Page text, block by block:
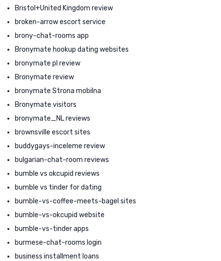
Bristol+United Kingdom review
broken-arrow escort service
brony-chat-rooms app
Bronymate hookup dating websites
bronymate pl review
Bronymate review
bronymate Strona mobilna
Bronymate visitors
bronymate_NL reviews
brownsville escort sites
buddygays-inceleme review
bulgarian-chat-room reviews
bumble vs okcupid reviews
bumble vs tinder for dating
bumble-vs-coffee-meets-bagel sites
bumble-vs-okcupid website
bumble-vs-tinder apps
burmese-chat-rooms login
business installment loans